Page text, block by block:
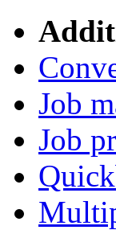
Job
Job